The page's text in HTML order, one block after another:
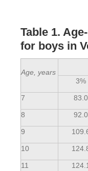
Table 1.
for boys in
Age, years
3%
7 83.0
8 92.0
9
10
11